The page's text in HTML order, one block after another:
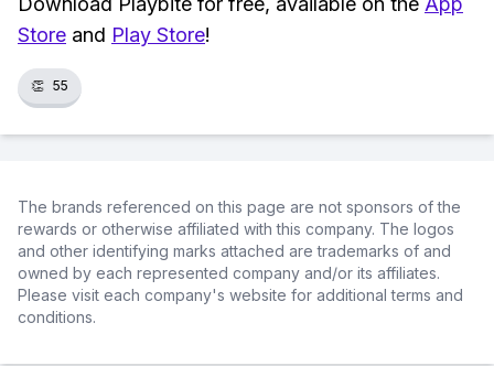
Store and Play Store!
👏 55
The brands referenced on this page are not sponsors of the
rewards or otherwise affiliated with this company. The logos
and other identifying marks attached are trademarks of and
owned by each represented company and/or its affiliates.
Please visit each company's website for additional terms and
conditions.